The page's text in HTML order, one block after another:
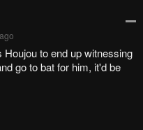
to end up witnessing
go to bat for him, it'd be